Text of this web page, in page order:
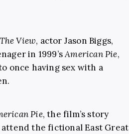
The View, actor Jason Biggs,
in 1999’sAmerican Pie,
once having sex with a
Pie, the film’s story
the fictional East Great